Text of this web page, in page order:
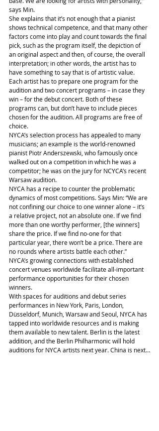
says Min.
She explains that it’s not enough that a pianist
shows technical competence, and that many other
factors come into play and count towards the final
pick, such as the program itself, the depiction of
an original aspect and then, of course, the overall
interpretation; in other words, the artist has to
have something to say that is of artistic value.
Each artist has to prepare one program for the
audition and two concert programs – in case they
win – for the debut concert. Both of these
programs can, but don’t have to include pieces
chosen for the audition. All programs are free of
choice.
NYCA’s selection process has appealed to many
musicians; an example is the world-renowned
pianist Piotr Anderszewski, who famously once
walked out on a competition in which he was a
competitor; he was on the jury for NCYCA’s recent
Warsaw audition.
NYCA has a recipe to counter the problematic
dynamics of most competitions. Says Min: “We are
not confining our choice to one winner alone – it’s
a relative project, not an absolute one. If we find
more than one worthy performer, [the winners]
share the price. If we find no-one for that
particular year, there won’t be a price. There are
no rounds where artists battle each other.”
NYCA’s growing connections with established
concert venues worldwide facilitate all-important
performance opportunities for their chosen
winners.
With spaces for auditions and debut series
performances in New York, Paris, London,
Düsseldorf, Munich, Warsaw and Seoul, NYCA has
tapped into worldwide resources and is making
them available to new talent. Berlin is the latest
addition, and the Berlin Philharmonic will hold
auditions for NYCA artists next year. China is next…